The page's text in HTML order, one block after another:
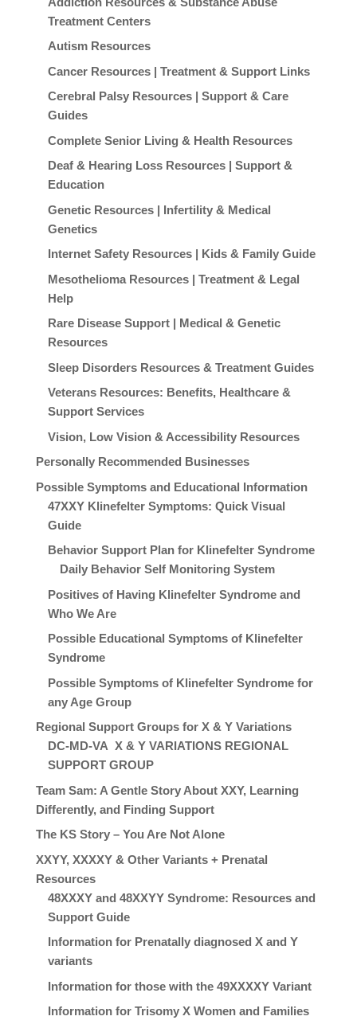
Treatment Centers
Autism Resources
Cancer Resources | Treatment & Support Links
Cerebral Palsy Resources | Support & Care
Guides
Complete Senior Living & Health Resources
Deaf & Hearing Loss Resources | Support &
Education
Genetic Resources | Infertility & Medical
Genetics
Internet Safety Resources | Kids & Family Guide
Mesothelioma Resources | Treatment & Legal
Help
Rare Disease Support | Medical & Genetic
Resources
Sleep Disorders Resources & Treatment Guides
Veterans Resources: Benefits, Healthcare &
Support Services
Vision, Low Vision & Accessibility Resources
Personally Recommended Businesses
Possible Symptoms and Educational Information
47XXY Klinefelter Symptoms: Quick Visual
Guide
Behavior Support Plan for Klinefelter Syndrome
Daily Behavior Self Monitoring System
Positives of Having Klinefelter Syndrome and
Who We Are
Possible Educational Symptoms of Klinefelter
Syndrome
Possible Symptoms of Klinefelter Syndrome for
any Age Group
Regional Support Groups for X & Y Variations
DC-MD-VA X & Y VARIATIONS REGIONAL
SUPPORT GROUP
Team Sam: A Gentle Story About XXY, Learning
Differently, and Finding Support
The KS Story – You Are Not Alone
XXYY, XXXXY & Other Variants + Prenatal
Resources
48XXXY and 48XXYY Syndrome: Resources and
Support Guide
Information for Prenatally diagnosed X and Y
variants
Information for those with the 49XXXXY Variant
Information for Trisomy X Women and Families